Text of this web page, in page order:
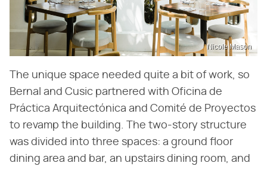
Nicole Mason
The unique space needed quite a bit of work, so
Bernal and Cusic partnered with Oficina de
Práctica Arquitectónica and Comité de Proyectos
to revamp the building. The two-story structure
was divided into three spaces: a ground floor
dining area and bar, an upstairs dining room, and